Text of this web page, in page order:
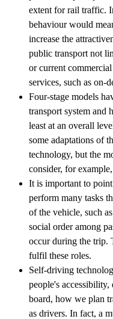
extent for rail traffic.
behaviour would
increase the
public transport not
or current
services, such as on-
Four-stage models
transport system and
least at an overall
some adaptations of
technology, but the
consider, for
It is important to
perform many tasks
of the vehicle, such
social order among
occur during the trip.
fulfil these roles.
Self-driving
people's
board, how we plan
as drivers. In fact, a